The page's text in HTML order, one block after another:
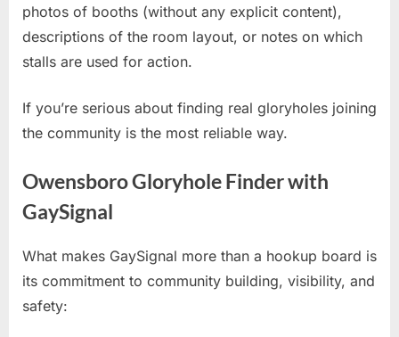
photos of booths (without any explicit content),
descriptions of the room layout, or notes on which
stalls are used for action.
If you’re serious about finding real gloryholes joining
the community is the most reliable way.
Owensboro Gloryhole Finder with
GaySignal
What makes GaySignal more than a hookup board is
its commitment to community building, visibility, and
safety: